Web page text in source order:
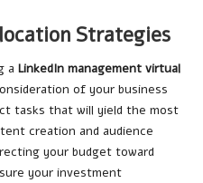
Strategies
a LinkedIn management virtual
of your business
tasks that will yield the most
creation and audience
your budget toward
your investment